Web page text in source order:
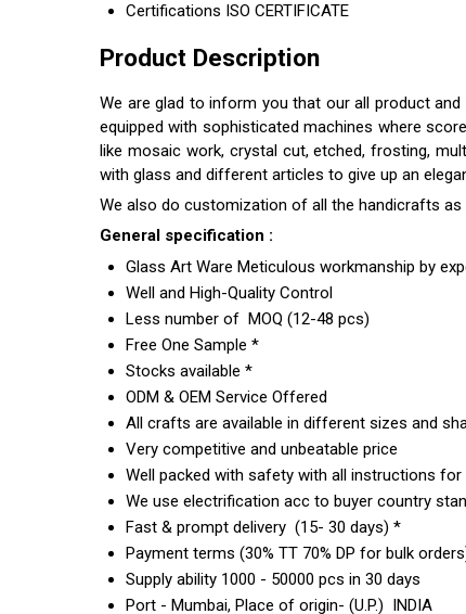
Certifications ISO CERTIFICATE
Product Description
We are glad to inform you that our all product
equipped with sophisticated machines where
like mosaic work, crystal cut, etched, frosting,
with glass and different articles to give up an
We also do customization of all the handicrafts
General specification :
Glass Art Ware Meticulous workmanship by
Well and High-Quality Control
Less number of MOQ (12-48 pcs)
Free One Sample *
Stocks available *
ODM & OEM Service Offered
All crafts are available in different sizes and
Very competitive and unbeatable price
Well packed with safety with all instructions for
We use electrification acc to buyer country
Fast & prompt delivery (15- 30 days) *
Payment terms (30% TT 70% DP for bulk
Supply ability 1000 - 50000 pcs in 30 days
Port - Mumbai, Place of origin- (U.P.) INDIA